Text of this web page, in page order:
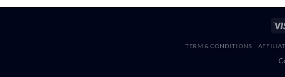
TERM & CONDITIONS